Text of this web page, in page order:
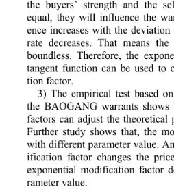
th
ed
th
e buyers’ strength and the
equal, they will influence the
ence increases with the
rate decreases. That means
boundless. Therefore, the
tangent function can be used to
tion factor.
3) The empirical test basn of
e BAOGANG warrants
factors can adjust the
Further study shows that, the
with different parameter value.
ification factor changes the
exponential modification factor
rameter value.